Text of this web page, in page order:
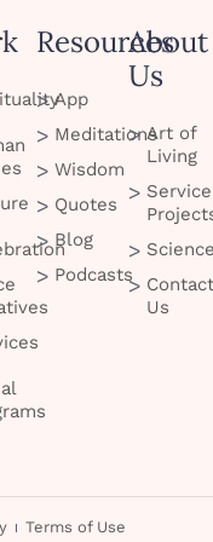
Resources
App
Meditations
Wisdom
Quotes
Blog
Podcasts
About
Us
Art of
Living
Service
Contact
Us
Terms of Use